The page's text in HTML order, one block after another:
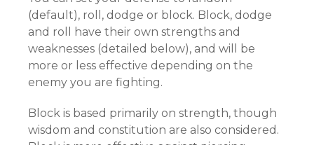
(default), roll, dodge or block. Block, dodge
and roll have their own strengths and
weaknesses (detailed below), and will be
more or less effective depending on the
enemy you are fighting.
Block is based primarily on strength, though
wisdom and constitution are also considered.